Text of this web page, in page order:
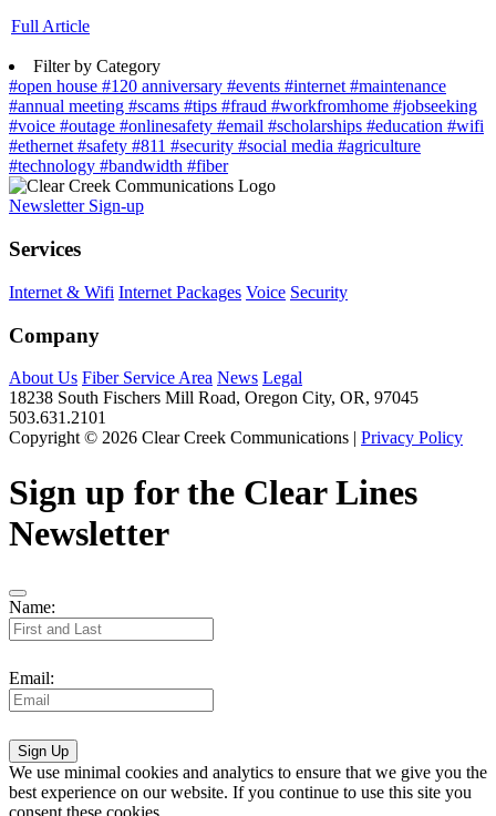
Full Article
Filter by Category
#open house #120 anniversary #events #internet#maintenance
#annual meeting #scams #tips #fraud #workfromhome #jobseeking
#voice #outage #onlinesafety #email #scholarships #education #wifi
#ethernet#safety #811 #security #social media #agriculture
#technology #bandwidth #fiber
Newsletter Sign-up
Services
Internet & Wifi Internet Packages Voice Security
Company
About Us Fiber Service Area News Legal
18238 South Fischers Mill Road, Oregon City, OR, 97045
503.631.2101
Copyright © 2026 Clear Creek Communications | Privacy Policy
Sign up for the Clear Lines
Newsletter
Name:
Email:
Sign Up
We use minimal cookies and analytics to ensure that we give you the
best experience on our website. If you continue to use this site you